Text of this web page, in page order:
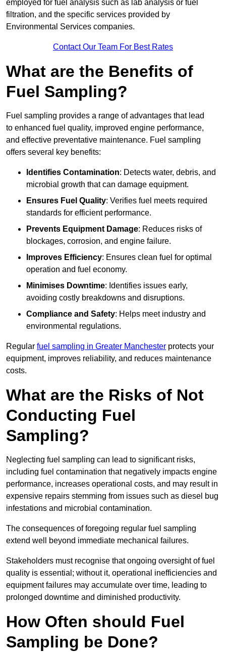
employed for fuel analysis such as lab analysis or fuel
filtration, and the specific services provided by
Environmental Services companies.
Contact Our Team For Best Rates
What are the Benefits of
Fuel Sampling?
Fuel sampling provides a range of advantages that lead
to enhanced fuel quality, improved engine performance,
and effective preventative maintenance. Fuel sampling
offers several key benefits:
Identifies Contamination: Detects water, debris, and
microbial growth that can damage equipment.
Ensures Fuel Quality: Verifies fuel meets required
standards for efficient performance.
Prevents Equipment Damage: Reduces risks of
blockages, corrosion, and engine failure.
Improves Efficiency: Ensures clean fuel for optimal
operation and fuel economy.
Minimises Downtime: Identifies issues early,
avoiding costly breakdowns and disruptions.
Compliance and Safety: Helps meet industry and
environmental regulations.
Regular fuel sampling in Greater Manchester protects your
equipment, improves reliability, and reduces maintenance
costs.
What are the Risks of Not
Conducting Fuel
Sampling?
Neglecting fuel sampling can lead to significant risks,
including fuel contamination that negatively impacts engine
performance, increases operational costs, and may result in
expensive repairs stemming from issues such as diesel bug
infestations and microbial contamination.
The consequences of foregoing regular fuel sampling
extend well beyond immediate mechanical failures.
Stakeholders must recognise that ongoing oversight of fuel
quality is essential; without it, operational inefficiencies and
equipment failures may accumulate over time, leading to
prolonged downtime and diminished productivity.
How Often should Fuel
Sampling be Done?